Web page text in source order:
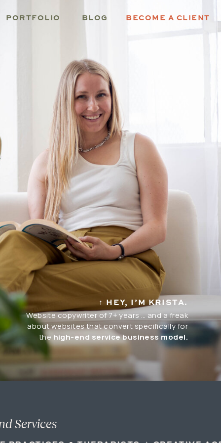
BECOME A CLIENT
BLOG
PORTFOLIO
Website copywriter of 7+ years … and a freak
about websites that convert specifically for
the high-end service business model.
↑ HEY, I’M KRISTA.
Services